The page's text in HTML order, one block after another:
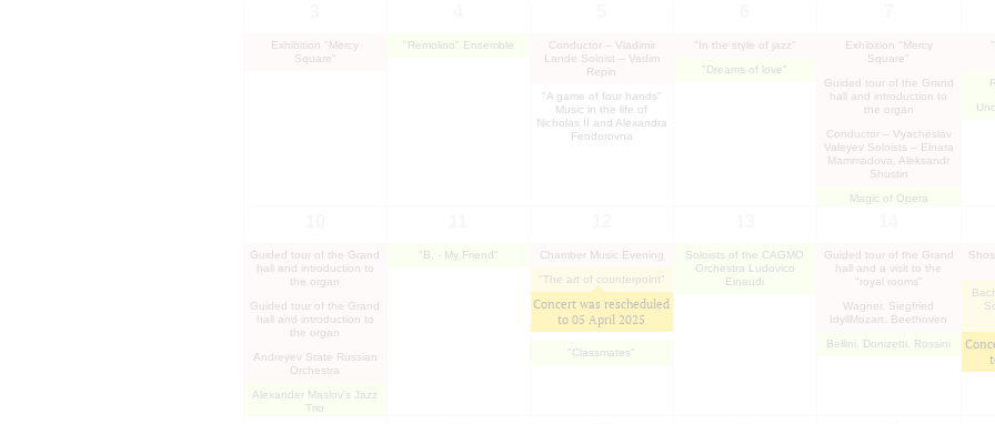
Exhibition "Mercy
Square"
"Remolino" Ensemble
Conductor – Vladimir
Lande Soloist – Vadim
Repin
"A game of four hands"
Music in the life of
Nicholas II and Alexandra
Feodorovna
"In the style of jazz"
"Dreams of love"
Exhibition "Mercy
Square"
Guided tour of the Grand
hall and introduction to
the organ
Conductor – Vyacheslav
Valeyev Soloists – Elnara
Mammadova, Aleksandr
Shustin
Magic of Opera
Guided tour of the Grand
hall and introduction to
the organ
Guided tour of the Grand
hall and introduction to
the organ
Andreyev State Russian
Orchestra
Alexander Maslov's Jazz
Trio
"B. - My Friend"
Chamber Music Evening
"The art of counterpoint"
Concert was rescheduled
to 05 April 2025
"Classmates"
Soloists of the CAGMO
Orchestra Ludovico
Einaudi
Guided tour of the Grand
hall and a visit to the
"royal rooms"
Wagner. Siegfried
IdyllMozart. Beethoven
Bellini. Donizetti. Rossini